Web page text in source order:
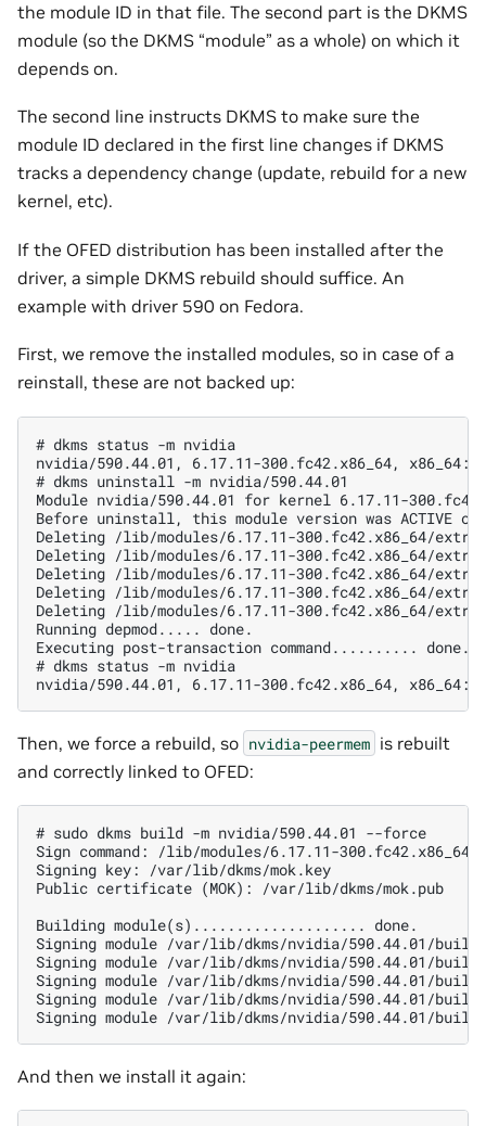
the module ID in that file. The second part is the DKMS
module (so the DKMS “module” as a whole) on which it
depends on.
The second line instructs DKMS to make sure the
module ID declared in the first line changes if DKMS
tracks a dependency change (update, rebuild for a new
kernel, etc).
If the OFED distribution has been installed after the
driver, a simple DKMS rebuild should suffice. An
example with driver 590 on Fedora.
First, we remove the installed modules, so in case of a
reinstall, these are not backed up:
# dkms status -m nvidia
nvidia/590.44.01, 6.17.11-300.fc42.x86_64, x86_64:
# dkms uninstall -m nvidia/590.44.01
Module nvidia/590.44.01 for kernel 6.17.11-
Before uninstall, this module version was ACTIVE
Deleting /lib/modules/6.17.11-300.fc42.x86_64/
Deleting /lib/modules/6.17.11-300.fc42.x86_64/
Deleting /lib/modules/6.17.11-300.fc42.x86_64/
Deleting /lib/modules/6.17.11-300.fc42.x86_64/
Deleting /lib/modules/6.17.11-300.fc42.x86_64/extra/
Running depmod..... done.
Executing post-transaction command.......... done.
# dkms status -m nvidia
Then, we force a rebuild, so nvidia-peermem is rebuilt
and correctly linked to OFED:
# sudo dkms build -m nvidia/590.44.01 --force
Sign command: /lib/modules/6.17.11-
Signing key: /var/lib/dkms/mok.key
Public certificate (MOK): /var/lib/dkms/mok.pub
Building module(s).................... done.
Signing module /var/lib/dkms/nvidia/590.44.01/
Signing module /var/lib/dkms/nvidia/590.44.01/
Signing module /var/lib/dkms/nvidia/590.44.01/
Signing module /var/lib/dkms/nvidia/590.44.01/
And then we install it again: